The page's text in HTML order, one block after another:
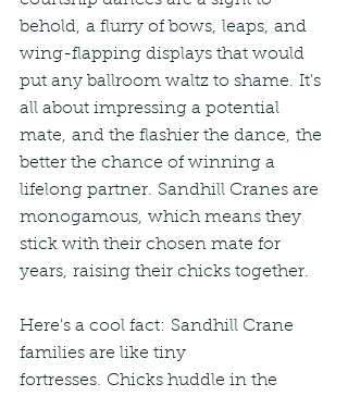
behold, a flurry of bows, leaps, and
wing-flapping displays that would
put any ballroom waltz to shame. It's
all about impressing a potential
mate, and the flashier the dance, the
better the chance of winning a
lifelong partner. Sandhill Cranes are
monogamous, which means they
stick with their chosen mate for
years, raising their chicks together.
Here's a cool fact: Sandhill Crane
families are like tiny
fortresses. Chicks huddle in the